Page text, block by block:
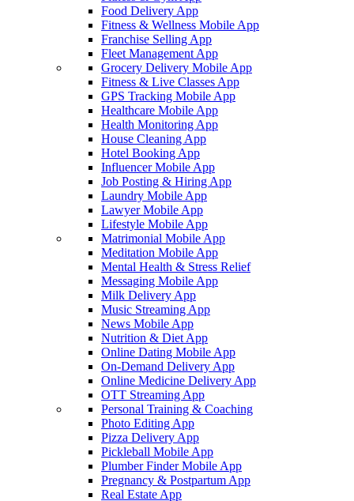
Food Delivery App
Fitness & Wellness Mobile App
Franchise Selling App
Fleet Management App
Grocery Delivery Mobile App
Fitness & Live Classes App
GPS Tracking Mobile App
Healthcare Mobile App
Health Monitoring App
House Cleaning App
Hotel Booking App
Influencer Mobile App
Job Posting & Hiring App
Laundry Mobile App
Lawyer Mobile App
Lifestyle Mobile App
Matrimonial Mobile App
Meditation Mobile App
Mental Health & Stress Relief
Messaging Mobile App
Milk Delivery App
Music Streaming App
News Mobile App
Nutrition & Diet App
Online Dating Mobile App
On-Demand Delivery App
Online Medicine Delivery App
OTT Streaming App
Personal Training & Coaching
Photo Editing App
Pizza Delivery App
Pickleball Mobile App
Plumber Finder Mobile App
Pregnancy & Postpartum App
Real Estate App